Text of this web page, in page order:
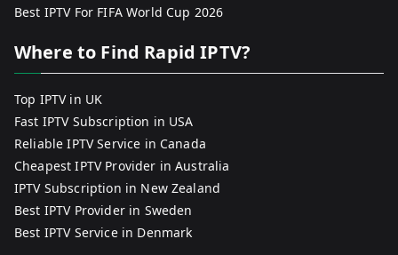
Best IPTV For FIFA World Cup 2026
Where to Find Rapid IPTV?
Top IPTV in UK
Fast IPTV Subscription in USA
Reliable IPTV Service in Canada
Cheapest IPTV Provider in Australia
IPTV Subscription in New Zealand
Best IPTV Provider in Sweden
Best IPTV Service in Denmark